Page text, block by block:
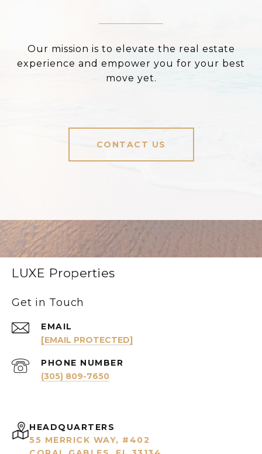
Our mission is to elevate the real estate
experience and empower you for your best
move yet.
CONTACT US
LUXE Properties
Get in Touch
EMAIL
[EMAIL PROTECTED]
PHONE NUMBER
(305) 809-7650
HEADQUARTERS
55 MERRICK WAY, #402